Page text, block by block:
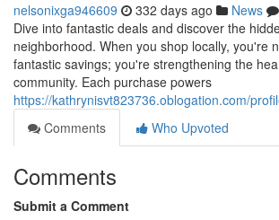
nelsonixga946609 332 days ago News
Dive into fantastic deals and discover the
neighborhood. When you shop locally, you're
fantastic savings; you're strengthening the
community. Each purchase powers
https://kathrynisvt823736.oblogation.com/
Comments
Who Upvoted
Comments
Submit a Comment